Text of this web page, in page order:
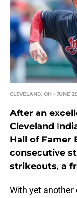
CLEVELAND, OH - JUNE
After an
Cleveland
Hall of Famer
consecutive
strikeouts, a
With yet another